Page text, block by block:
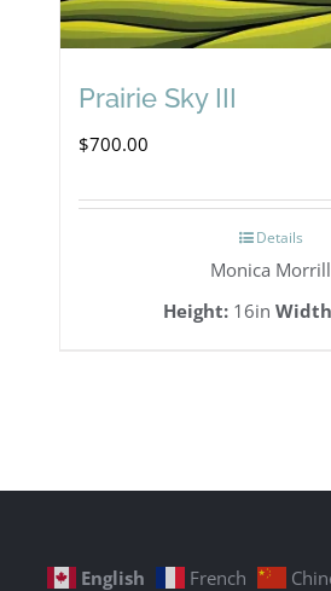
Prairie Sky III
$700.00
Details
Monica Morrill
Height:16in
English French